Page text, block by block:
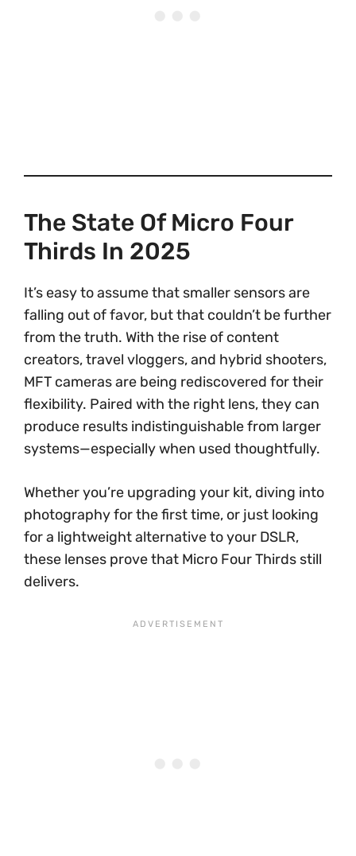
The State Of Micro Four
Thirds In 2025
It’s easy to assume that smaller sensors are
falling out of favor, but that couldn’t be further
from the truth. With the rise of content
creators, travel vloggers, and hybrid shooters,
MFT cameras are being rediscovered for their
flexibility. Paired with the right lens, they can
produce results indistinguishable from larger
systems—especially when used thoughtfully.
Whether you’re upgrading your kit, diving into
photography for the first time, or just looking
for a lightweight alternative to your DSLR,
these lenses prove that Micro Four Thirds still
delivers.